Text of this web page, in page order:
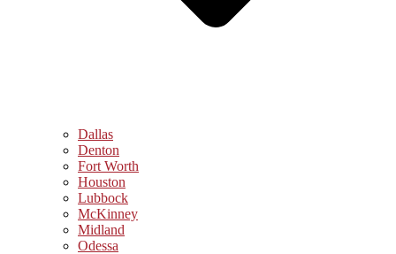
Dallas
Denton
Fort Worth
Houston
Lubbock
McKinney
Midland
Odessa